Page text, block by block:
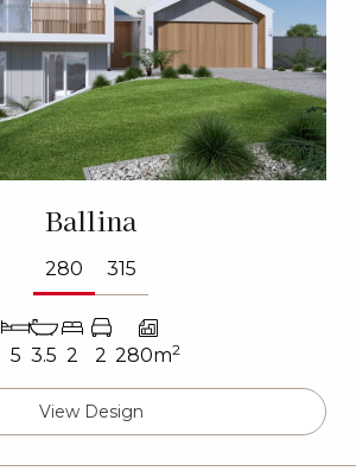
Ballina
280 315
5 3.5 2 2 280m2
View Design